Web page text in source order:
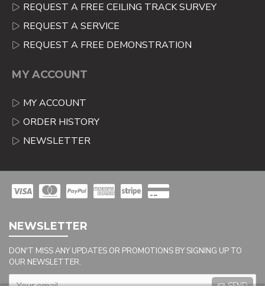
REQUEST A FREE CEILING TRACK SURVEY
REQUEST A SERVICE
REQUEST A FREE DEMONSTRATION
MY ACCOUNT
MY ACCOUNT
ORDER HISTORY
NEWSLETTER
NEWSLETTER
DON'T MISS ANY UPDATES OR PROMOTIONS BY SIGNING UP TO
OUR NEWSLETTER.
SEND